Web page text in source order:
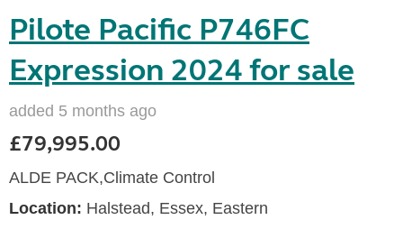
Pilote Pacific P746FC
Expression 2024 for sale
added 5 months ago
£79,995.00
ALDE PACK,Climate Control
Location: Halstead, Essex, Eastern